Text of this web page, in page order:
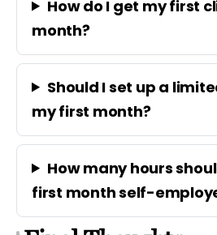
How do I get my first
month?
Should I set up a
my first month?
How many hours
first month self-